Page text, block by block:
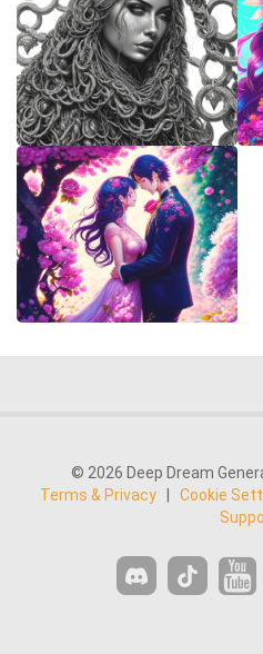
© 2026 Deep Dream
Terms & Privacy
Cookie